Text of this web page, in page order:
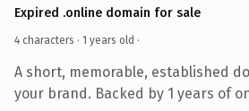
Expired .online domain for sale
4 characters · 1 years old ·
A short, memorable, established
your brand. Backed by 1 years of